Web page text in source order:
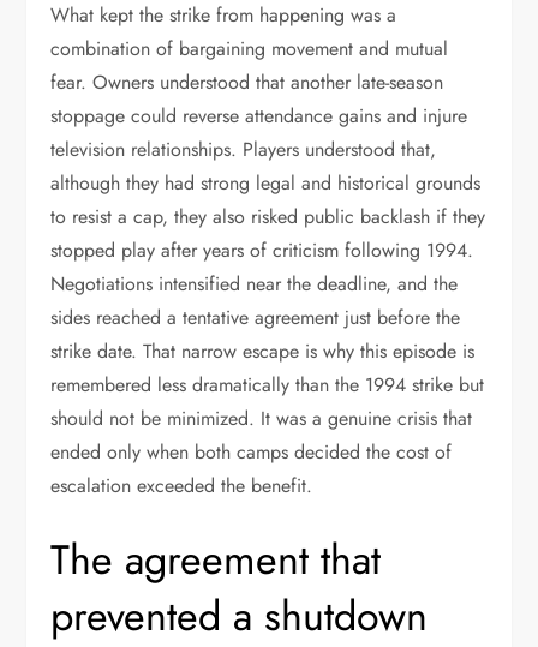
What kept the strike from happening was a
combination of bargaining movement and mutual
fear. Owners understood that another late-season
stoppage could reverse attendance gains and injure
television relationships. Players understood that,
although they had strong legal and historical grounds
to resist a cap, they also risked public backlash if they
stopped play after years of criticism following 1994.
Negotiations intensified near the deadline, and the
sides reached a tentative agreement just before the
strike date. That narrow escape is why this episode is
remembered less dramatically than the 1994 strike but
should not be minimized. It was a genuine crisis that
ended only when both camps decided the cost of
escalation exceeded the benefit.
The agreement that
prevented a shutdown